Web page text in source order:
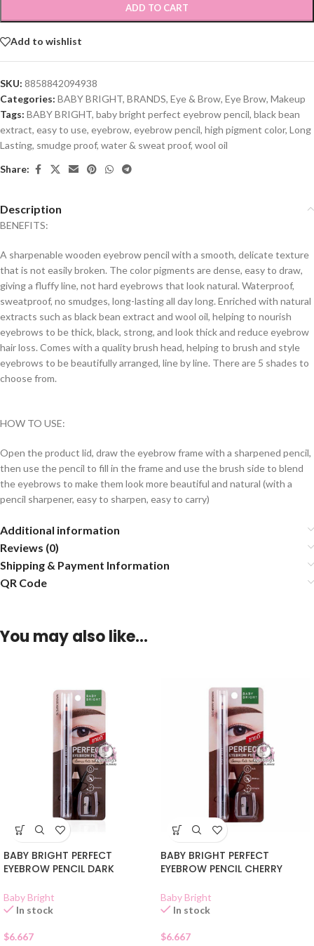
ADD TO CART
Add to wishlist
SKU: 8858842094938
Categories: BABY BRIGHT, BRANDS, Eye & Brow, Eye Brow, Makeup
Tags: BABY BRIGHT, baby bright perfect eyebrow pencil, black bean
extract, easy to use, eyebrow, eyebrow pencil, high pigment color, Long
Lasting, smudge proof, water & sweat proof, wool oil
Share:
Description
BENEFITS:
A sharpenable wooden eyebrow pencil with a smooth, delicate texture
that is not easily broken. The color pigments are dense, easy to draw,
giving a fluffy line, not hard eyebrows that look natural. Waterproof,
sweatproof, no smudges, long-lasting all day long. Enriched with natural
extracts such as black bean extract and wool oil, helping to nourish
eyebrows to be thick, black, strong, and look thick and reduce eyebrow
hair loss. Comes with a quality brush head, helping to brush and style
eyebrows to be beautifully arranged, line by line. There are 5 shades to
choose from.
HOW TO USE:
Open the product lid, draw the eyebrow frame with a sharpened pencil,
then use the pencil to fill in the frame and use the brush side to blend
the eyebrows to make them look more beautiful and natural (with a
pencil sharpener, easy to sharpen, easy to carry)
Additional information
Reviews (0)
Shipping & Payment Information
QR Code
You may also like…
BABY BRIGHT PERFECT
EYEBROW PENCIL DARK
Baby Bright
In stock
$6.667
BABY BRIGHT PERFECT
EYEBROW PENCIL CHERRY
Baby Bright
In stock
$6.667